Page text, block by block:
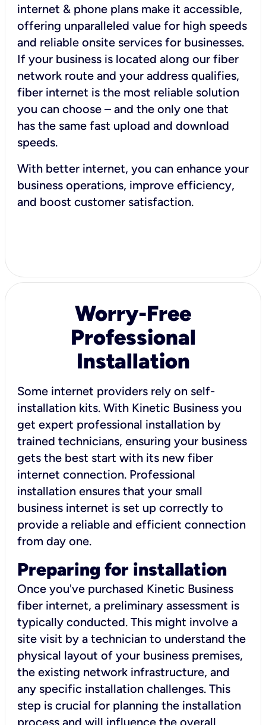
internet & phone plans make it accessible,
offering unparalleled value for high speeds
and reliable onsite services for businesses.
If your business is located along our fiber
network route and your address qualifies,
fiber internet is the most reliable solution
you can choose – and the only one that
has the same fast upload and download
speeds.
With better internet, you can enhance your
business operations, improve efficiency,
and boost customer satisfaction.
Worry-Free
Professional
Installation
Some internet providers rely on self-
installation kits. With Kinetic Business you
get expert professional installation by
trained technicians, ensuring your business
gets the best start with its new fiber
internet connection. Professional
installation ensures that your small
business internet is set up correctly to
provide a reliable and efficient connection
from day one.
Preparing for installation
Once you've purchased Kinetic Business
fiber internet, a preliminary assessment is
typically conducted. This might involve a
site visit by a technician to understand the
physical layout of your business premises,
the existing network infrastructure, and
any specific installation challenges. This
step is crucial for planning the installation
process and will influence the overall